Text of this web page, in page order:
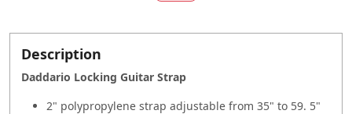
Description
Daddario Locking Guitar Strap
2" polypropylene strap adjustable from 35" to 59. 5"